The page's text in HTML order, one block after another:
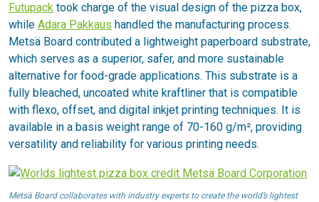
Futupack took charge of the visual design of the pizza box,
while Adara Pakkaus handled the manufacturing process.
Metsä Board contributed a lightweight paperboard substrate,
which serves as a superior, safer, and more sustainable
alternative for food-grade applications. This substrate is a
fully bleached, uncoated white kraftliner that is compatible
with flexo, offset, and digital inkjet printing techniques. It is
available in a basis weight range of 70-160 g/m², providing
versatility and reliability for various printing needs.
Metsä Board collaborates with industry experts to create the world’s lightest